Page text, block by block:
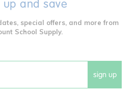
up and save
special offers, and more from
School Supply.
sign up